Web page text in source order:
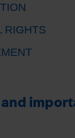
RIGHTS
and